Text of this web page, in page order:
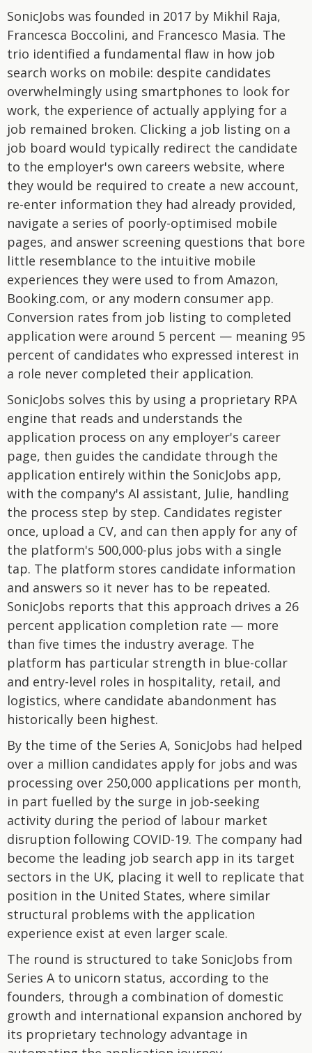
SonicJobs was founded in 2017 by Mikhil Raja,
Francesca Boccolini, and Francesco Masia. The
trio identified a fundamental flaw in how job
search works on mobile: despite candidates
overwhelmingly using smartphones to look for
work, the experience of actually applying for a
job remained broken. Clicking a job listing on a
job board would typically redirect the candidate
to the employer's own careers website, where
they would be required to create a new account,
re-enter information they had already provided,
navigate a series of poorly-optimised mobile
pages, and answer screening questions that bore
little resemblance to the intuitive mobile
experiences they were used to from Amazon,
Booking.com, or any modern consumer app.
Conversion rates from job listing to completed
application were around 5 percent — meaning 95
percent of candidates who expressed interest in
a role never completed their application.
SonicJobs solves this by using a proprietary RPA
engine that reads and understands the
application process on any employer's career
page, then guides the candidate through the
application entirely within the SonicJobs app,
with the company's AI assistant, Julie, handling
the process step by step. Candidates register
once, upload a CV, and can then apply for any of
the platform's 500,000-plus jobs with a single
tap. The platform stores candidate information
and answers so it never has to be repeated.
SonicJobs reports that this approach drives a 26
percent application completion rate — more
than five times the industry average. The
platform has particular strength in blue-collar
and entry-level roles in hospitality, retail, and
logistics, where candidate abandonment has
historically been highest.
By the time of the Series A, SonicJobs had helped
over a million candidates apply for jobs and was
processing over 250,000 applications per month,
in part fuelled by the surge in job-seeking
activity during the period of labour market
disruption following COVID-19. The company had
become the leading job search app in its target
sectors in the UK, placing it well to replicate that
position in the United States, where similar
structural problems with the application
experience exist at even larger scale.
The round is structured to take SonicJobs from
Series A to unicorn status, according to the
founders, through a combination of domestic
growth and international expansion anchored by
its proprietary technology advantage in